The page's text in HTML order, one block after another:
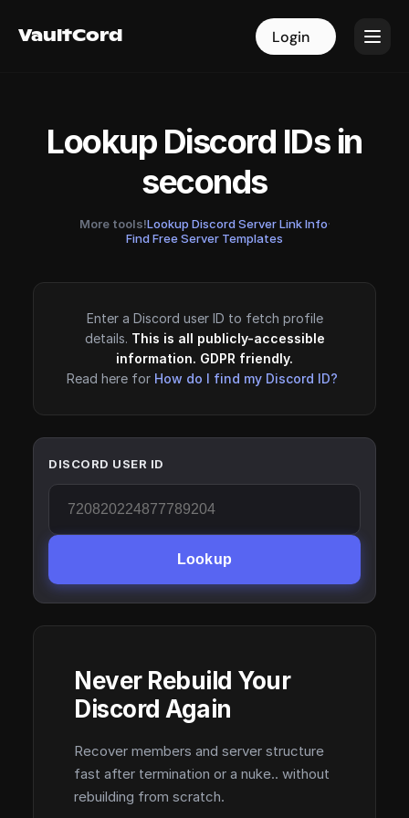
VaultCord Login
VaultCord Login
Lookup Discord IDs in
seconds
More tools!Lookup Discord Server Link Info·
Find Free Server Templates
Enter a Discord user ID to fetch profile
details. This is all publicly-accessible
information. GDPR friendly.
Read here for How do I find my Discord ID?
DISCORD USER ID
Lookup
Never Rebuild Your
Discord Again
Recover members and server structure
fast after termination or a nuke.. without
rebuilding from scratch.